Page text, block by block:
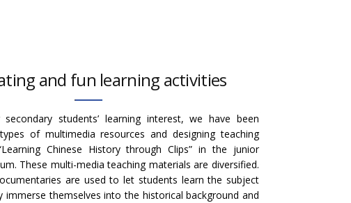
and fun learning activities
students’ learning interest, we have been
of multimedia resources and designing teaching
Chinese History through Clips” in the junior
These multi-media teaching materials are diversified.
are used to let students learn the subject
immerse themselves into the historical background and